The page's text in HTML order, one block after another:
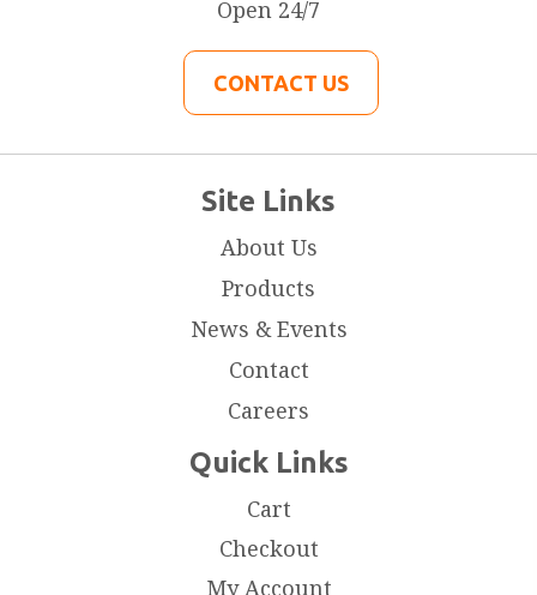
Open 24/7
CONTACT US
Site Links
About Us
Products
News & Events
Contact
Careers
Quick Links
Cart
Checkout
My Account